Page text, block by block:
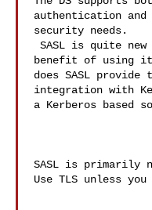
authentication
security needs.
benefit of using
does SASL
integration with
a Kerberos based
SASL is primarily
Use TLS unless